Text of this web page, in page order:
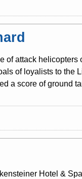
of attack
of loyalists to the
a score of ground
Hotel &